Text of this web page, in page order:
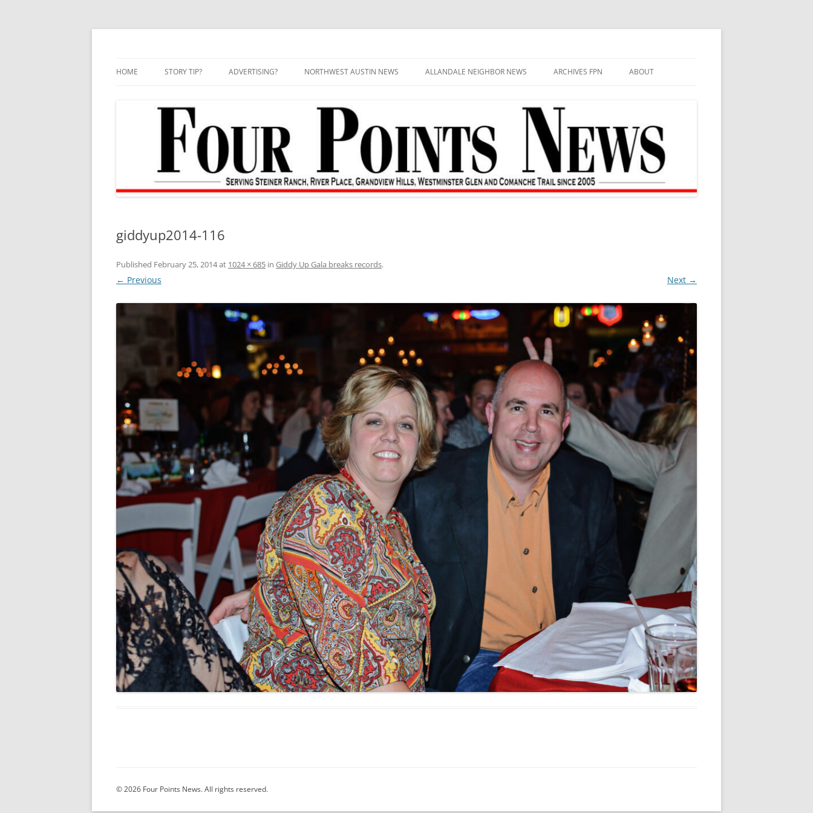
Skip
HOME STORY TIP? ADVERTISING? NORTHWEST AUSTIN NEWS ALLANDALE NEIGHBOR NEWS ARCHIVES FPN ABOUT
giddyup2014-116
Published February 25, 2014at 1024 × 685 in Giddy Up Gala breaks records.
← Previous Next →
© 2026 Four Points News. All rights reserved.